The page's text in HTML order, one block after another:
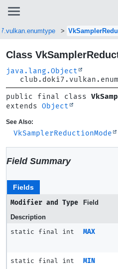
Class
java.lang.Object
public final class
extends Object
See Also:
VkSamplerReductionMode
Field Summary
Fields
Modifier and Type
Field
Description
static final int MAX
static final int MIN